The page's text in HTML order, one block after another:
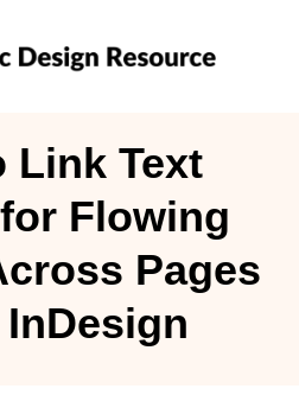
Link Text
Flowing
Pages